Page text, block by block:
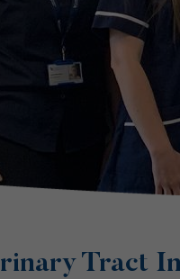
rinary Tract